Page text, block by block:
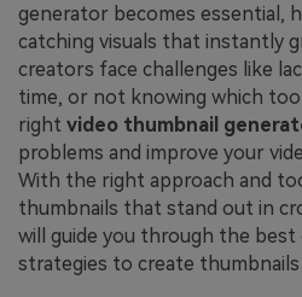
generator becomes essential,
catching visuals that instantly
creators face challenges like
time, or not knowing which
right video thumbnail
problems and improve your
With the right approach and
thumbnails that stand out in
will guide you through the best
strategies to create